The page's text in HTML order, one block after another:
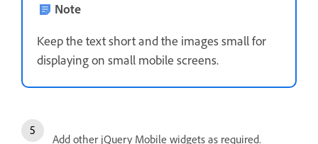
Note
Keep the text short and the images small for
displaying on small mobile screens.
Add other jQuery Mobile widgets as required.